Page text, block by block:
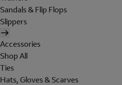
Sandals & Flip Flops
Slippers
Accessories
Shop All
Ties
Hats, Gloves & Scarves